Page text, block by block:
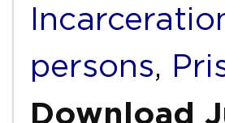
persons,
Download